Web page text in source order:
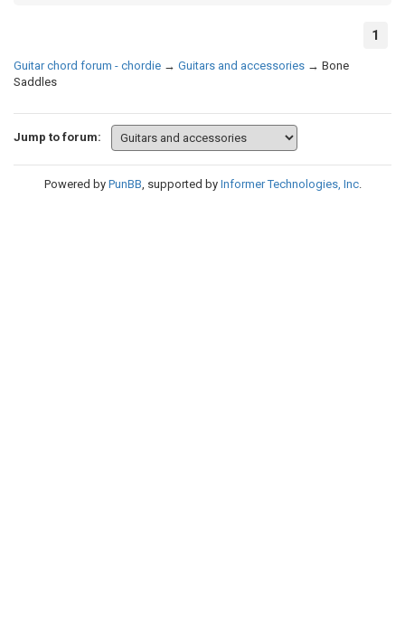
1
Guitar chord forum - chordie → Guitars and accessories → Bone
Saddles
Jump to forum:
Powered by PunBB, supported by Informer Technologies, Inc.